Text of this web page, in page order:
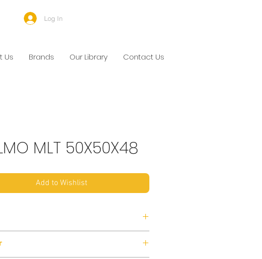
Log In
Us Brands Our Library Contact Us
MLT 50X50X48
Add to Wishlist